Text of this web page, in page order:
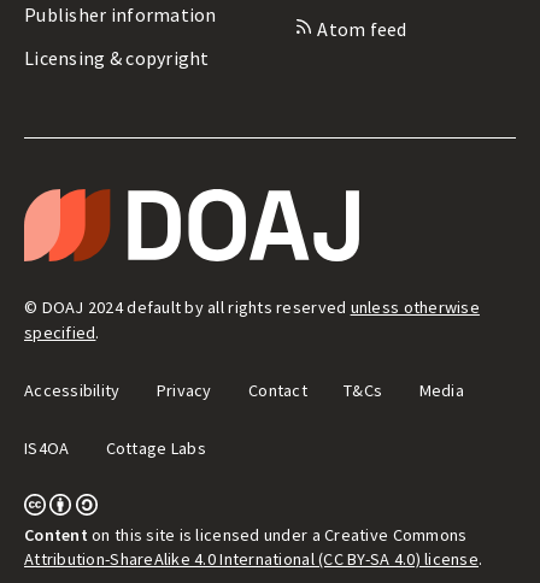
Publisher information
Licensing & copyright
Atom feed
&
ADMIN
H
I
E
C
T
O
Y
O
P
A
C
C
E
S
© DOAJ 2024 default by all rights reserved unless otherwise
specified.
Accessibility Privacy Contact T&Cs Media
IS4OA Cottage Labs
Content on this site is licensed under a Creative Commons
Attribution-ShareAlike 4.0 International (CC BY-SA 4.0) license.